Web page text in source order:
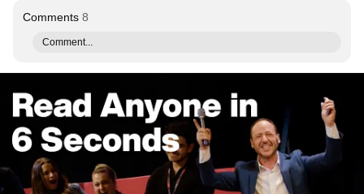
Comments 8
Comment...